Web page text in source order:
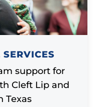
support for
Cleft Lip and
Texas